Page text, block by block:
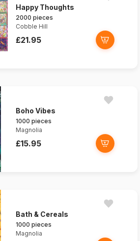
Happy Thoughts
2000 pieces
Cobble Hill
£21.95
Boho Vibes
1000 pieces
Magnolia
£15.95
Bath & Cereals
1000 pieces
Magnolia